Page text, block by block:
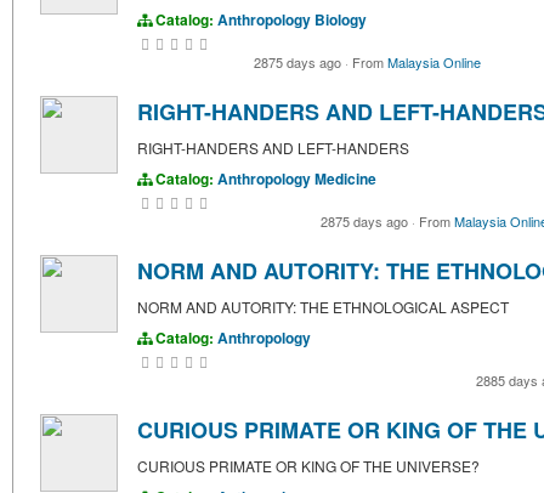
Catalog: Anthropology Biology
2875 days ago · FromMalaysia Online
RIGHT-HANDERS AND LEFT-
RIGHT-HANDERS AND LEFT-HANDERS
Catalog: AnthropologyMedicine
2875 days ago · FromMalaysia
NORM AND AUTORITY: THE
NORM AND AUTORITY: THE ETHNOLOGICAL ASPECT
Catalog: Anthropology
2885 days
CURIOUS PRIMATE OR KING OF THE
CURIOUS PRIMATE OR KING OF THE UNIVERSE?